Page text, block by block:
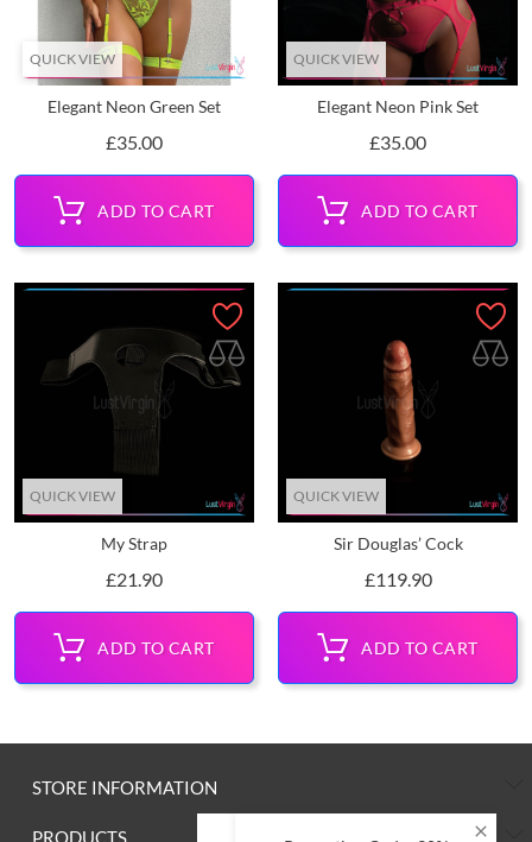
QUICK VIEW
Elegant Neon Green Set
£35.00Price
ADD TO CART
QUICK VIEW
Elegant Neon Pink Set
£35.00Price
ADD TO CART
QUICK VIEW
My Strap
£21.90Price
ADD TO CART
QUICK VIEW
Sir Douglas’ Cock
£119.90Price
ADD TO CART
STORE INFORMATION
PRODUCTS